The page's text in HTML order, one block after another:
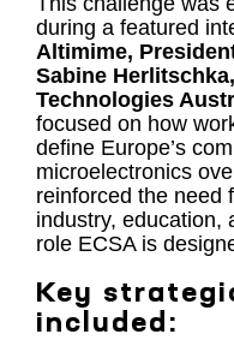
during a featured
Altimime,
Sabine
Technologies
focused on how
define Europe’s
microelectronics
reinforced the need
industry,
role ECSA is
Key
included: